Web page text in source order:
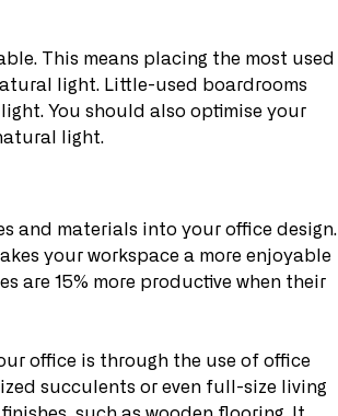
This means placing the most used
light. Little-used boardrooms
You should also optimise your
light.
and materials into your office design.
your workspace a more enjoyable
are 15% more productive when their
office is through the use of office
succulents or even full-size living